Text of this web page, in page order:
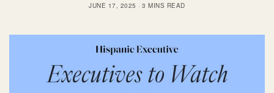
JUNE 17, 2025
3 MINS READ